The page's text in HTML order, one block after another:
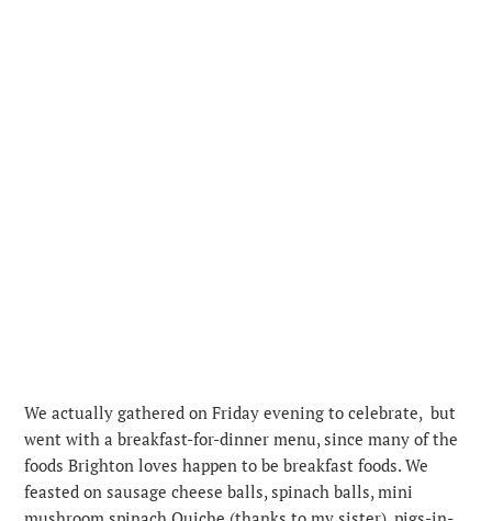
We actually gathered on Friday evening to celebrate, but
went with a breakfast-for-dinner menu, since many of the
foods Brighton loves happen to be breakfast foods. We
feasted on sausage cheese balls, spinach balls, mini